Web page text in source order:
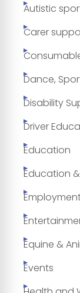
Autistic
Carer
Dance,
Disability
Driver
Education
Education
Equine &
Events